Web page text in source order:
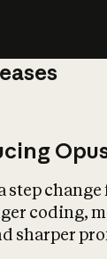
step
coding,
sharper